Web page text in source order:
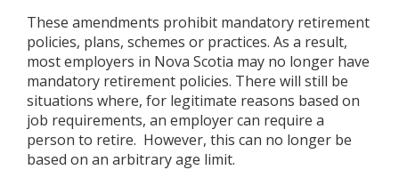
These amendments prohibit mandatory retirement
policies, plans, schemes or practices. As a result,
most employers in Nova Scotia may no longer have
mandatory retirement policies. There will still be
situations where, for legitimate reasons based on
job requirements, an employer can require a
person to retire. However, this can no longer be
based on an arbitrary age limit.